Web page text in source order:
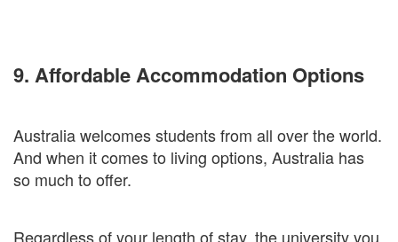
9. Affordable Accommodation Options
Australia welcomes students from all over the world.
And when it comes to living options, Australia has
so much to offer.
Regardless of your length of stay, the university you